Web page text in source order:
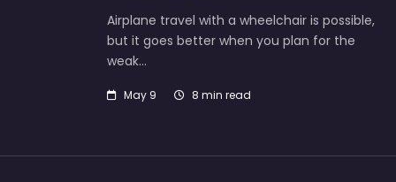
Airplane travel with a wheelchair is possible,
but it goes better when you plan for the
weak…
May 9 8 min read